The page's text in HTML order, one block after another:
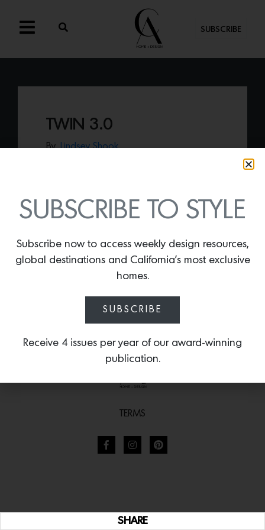
SHARE
SUBSCRIBE
TWIN 3.0
By Lindsey Shook
blown glass floating into a chic pendant.
TERMS
SUBSCRIBE TO STYLE
Subscribe now to access weekly design resources,
global destinations and California’s most exclusive
homes.
SUBSCRIBE
Receive 4 issues per year of our award-winning
publication.